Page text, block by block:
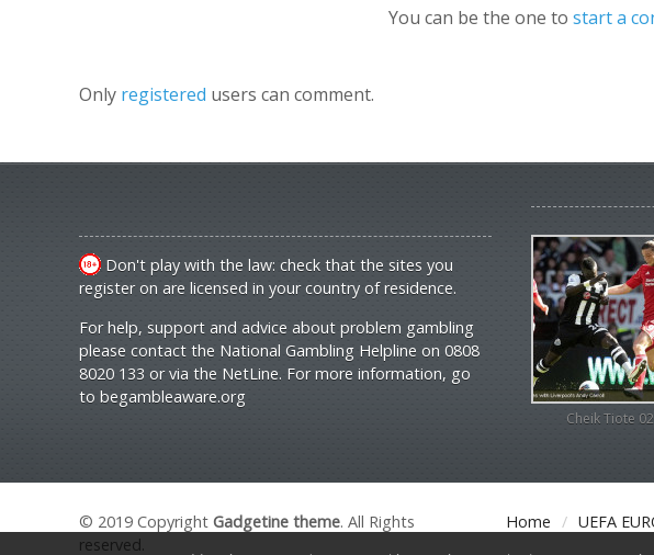
You can be the one to start a
Only registered users can comment.
Don't play with the law: check that the sites you
register on are licensed in your country of residence.
For help, support and advice about problem gambling
please contact the National Gambling Helpline on 0808
8020 133 or via the NetLine. For more information, go
to begambleaware.org
Cheik Tiote
Home UEFA
© 2019 Copyright Gadgetine theme. All Rights
reserved.